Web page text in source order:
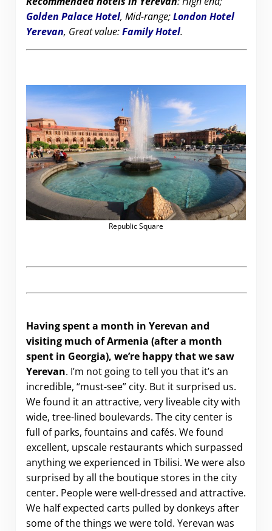
Golden Palace Hotel, Mid-range;London Hotel
Yerevan, Great value:Family Hotel.
Republic Square
Having spent a month in Yerevan and
visiting much of Armenia (after a month
spent in Georgia), we’re happy that we saw
Yerevan. I’m not going to tell you that it’s an
incredible, “must-see” city. But it surprised us.
We found it an attractive, very liveable city with
wide, tree-lined boulevards. The city center is
full of parks, fountains and cafés. We found
excellent, upscale restaurants which surpassed
anything we experienced in Tbilisi. We were also
surprised by all the boutique stores in the city
center. People were well-dressed and attractive.
We half expected carts pulled by donkeys after
some of the things we were told. Yerevan was